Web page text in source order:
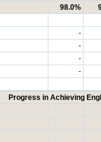
98.0%
-
-
-
-
Progress in Achieving